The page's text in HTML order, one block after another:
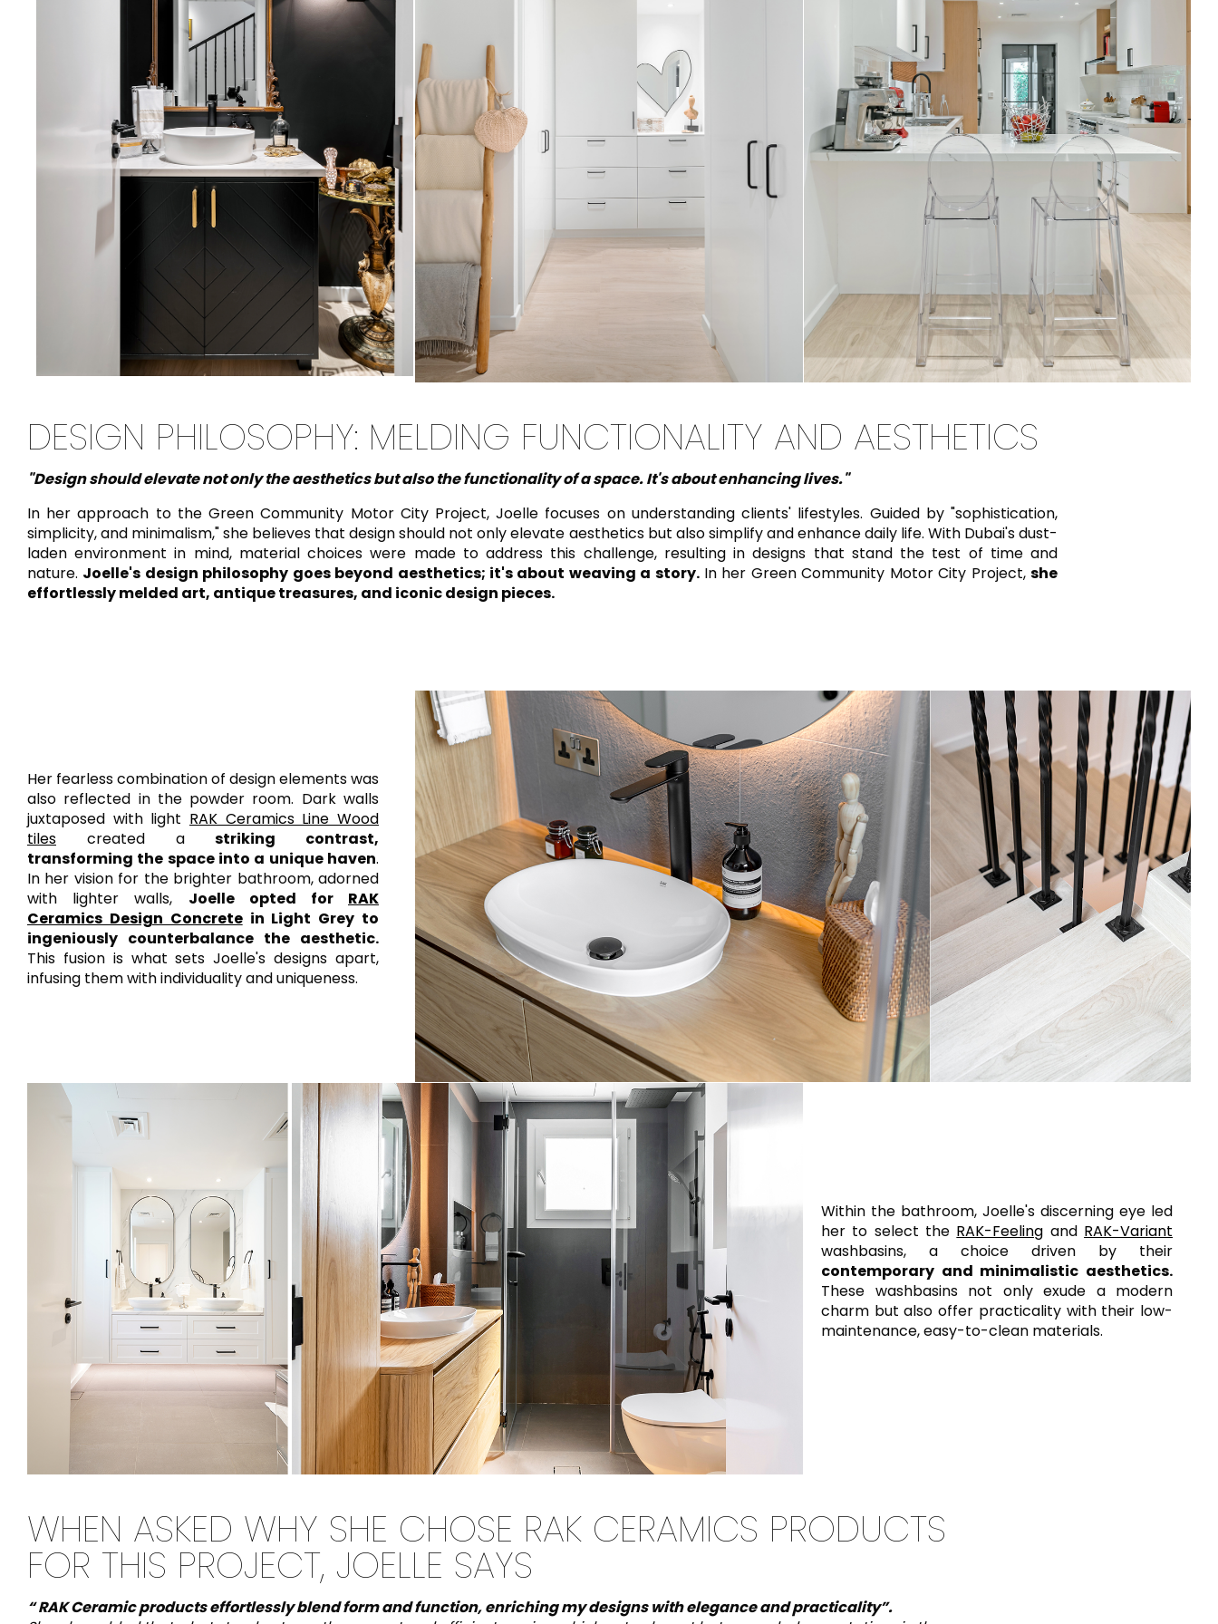
DESIGN PHILOSOPHY: MELDING FUNCTIONALITY AND AESTHETICS
"Design should elevate not only the aesthetics but also the functionality of a space. It's about enhancing lives."
In her approach to the Green Community Motor City Project, Joelle focuses on understanding clients' lifestyles. Guided by "sophistication,
simplicity, and minimalism," she believes that design should not only elevate aesthetics but also simplify and enhance daily life. With Dubai's dust-
laden environment in mind, material choices were made to address this challenge, resulting in designs that stand the test of time and
nature. Joelle's design philosophy goes beyond aesthetics; it's about weaving a story.In her Green Community Motor City Project,she
effortlessly melded art, antique treasures, and iconic design pieces.
Her fearless combination of design elements was
also reflected in the powder room. Dark walls
juxtaposed with light RAK Ceramics Line Wood
tiles created astriking contrast,
transforming the space into a unique haven.
In her vision for the brighter bathroom, adorned
with lighter walls, Joelle opted for RAK
Ceramics Design Concretein Light Grey to
ingeniously counterbalance the aesthetic.
This fusion is what sets Joelle's designs apart,
infusing them with individuality and uniqueness.
Within the bathroom, Joelle's discerning eye led
her to select the RAK-Feeling and RAK-Variant
washbasins, a choice driven by their
contemporary and minimalistic aesthetics.
These washbasins not only exude a modern
charm but also offer practicality with their low-
maintenance, easy-to-clean materials.
WHEN ASKED WHY SHE CHOSE RAK CERAMICS PRODUCTS
FOR THIS PROJECT, JOELLE SAYS
“ RAK Ceramic products effortlessly blend form and function, enriching my designs with elegance and practicality”.